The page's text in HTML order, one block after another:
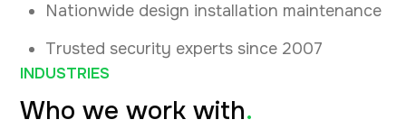
Nationwide design installation maintenance
Trusted security experts since 2007
INDUSTRIES
Who we work with.